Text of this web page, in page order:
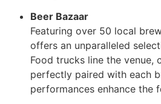
Beer Bazaar
Featuring over 50 local
offers an unparalleled
Food trucks line the venue,
perfectly paired with each
performances enhance the